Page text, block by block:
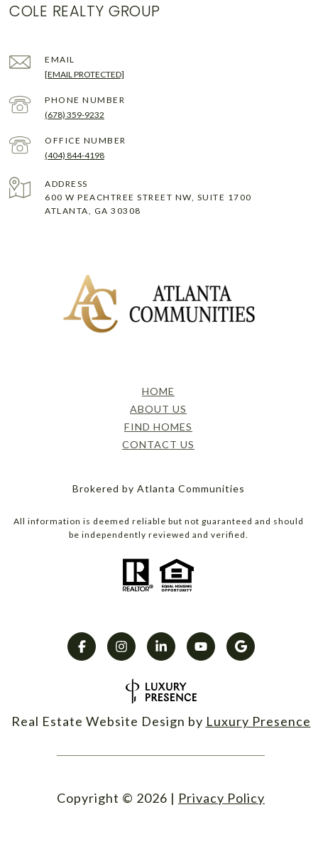
COLE REALTY GROUP
EMAIL
[EMAIL PROTECTED]
PHONE NUMBER
(678) 359-9232
(404) 844-4198
ADDRESS
600 W PEACHTREE STREET NW, SUITE 1700
ATLANTA, GA 30308
HOME
ABOUT US
FIND HOMES
CONTACT US
Brokered by Atlanta Communities
All information is deemed reliable but not guaranteed and should
be independently reviewed and verified.
Real Estate Website Design by Luxury Presence
Copyright © 2026 | Privacy Policy